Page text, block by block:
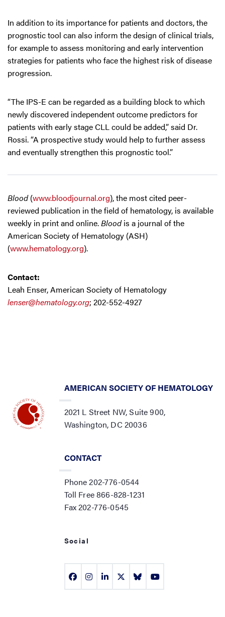
In addition to its importance for patients and doctors, the
prognostic tool can also inform the design of clinical trials,
for example to assess monitoring and early intervention
strategies for patients who face the highest risk of disease
progression.
“The IPS-E can be regarded as a building block to which
newly discovered independent outcome predictors for
patients with early stage CLL could be added,” said Dr.
Rossi. “A prospective study would help to further assess
and eventually strengthen this prognostic tool.”
Blood(www.bloodjournal.org), the most cited peer-
reviewed publication in the field of hematology, is available
weekly in print and online.Bloodis a journal of the
American Society of Hematology (ASH)
(www.hematology.org).
Contact:
Leah Enser, American Society of Hematology
lenser@hematology.org; 202-552-4927
AMERICAN SOCIETY OF HEMATOLOGY
2021 L Street NW, Suite 900,
Washington, DC 20036
CONTACT
Phone 202-776-0544
Toll Free 866-828-1231
Fax 202-776-0545
Social